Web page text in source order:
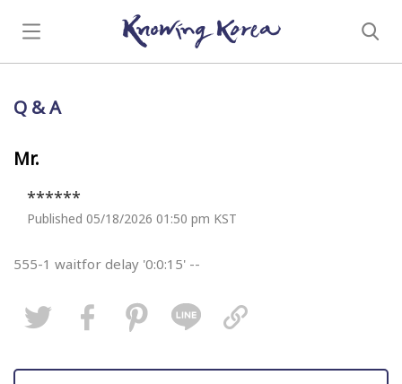
Q & A
Mr.
******
Published 05/18/2026 01:50 pm KST
555-1 waitfor delay '0:0:15' --